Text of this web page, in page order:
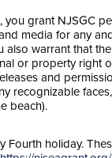
grant NJSGC
media for any
also warrant that
or property right
and
recognizable
beach).
holiday.